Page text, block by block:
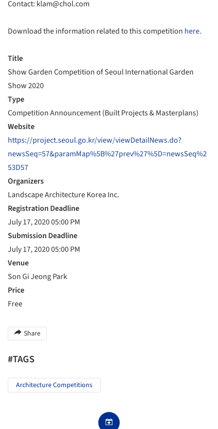
Contact: klam@chol.com
Download the information related to this competition here.
Title
Show Garden Competition of Seoul International Garden
Show 2020
Type
Competition Announcement (Built Projects & Masterplans)
Website
https://project.seoul.go.kr/view/viewDetailNews.do?
newsSeq=57&paramMap%5B%27prev%27%5D=newsSeq%2
53D57
Organizers
Landscape Architecture Korea Inc.
Registration Deadline
July 17, 2020 05:00 PM
Submission Deadline
July 17, 2020 05:00 PM
Venue
Son Gi Jeong Park
Price
Free
Share
#TAGS
Architecture Competitions